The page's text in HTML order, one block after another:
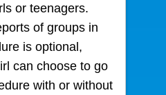
or teenagers.
of groups in
is optional,
can choose to go
with or without